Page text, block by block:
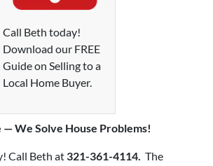
Call Beth today!
Download our FREE
Guide on Selling to a
Local Home Buyer.
— We Solve House Problems!
Call Beth at 321-361-4114. The